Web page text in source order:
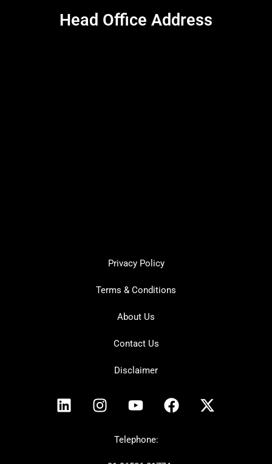
Head Office Address
Privacy Policy
Terms & Conditions
About Us
Contact Us
Disclaimer
L
i
I
n
Y
o
t
F
a
X
-
Telephone: